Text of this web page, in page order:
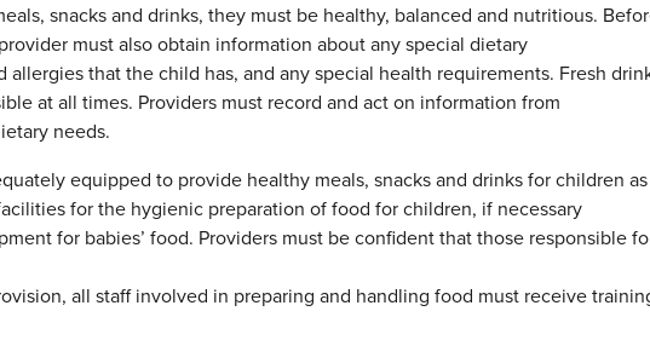
snacks and drinks, they must be healthy, balanced and nutritious.
must also obtain information about any special dietary
that the child has, and any special health requirements. Fresh
at all times. Providers must record and act on information from
needs.
equipped to provide healthy meals, snacks and drinks for children as
for the hygienic preparation of food for children, if necessary
for babies’ food. Providers must be confident that those responsible
all staff involved in preparing and handling food must receive